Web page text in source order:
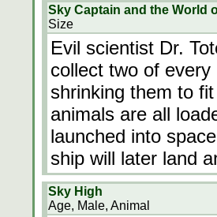
Sky Captain and the World
Size
Evil scientist Dr.
collect two of
shrinking them to
animals are all
launched into
ship will later land
Sky High
Age, Male, Animal